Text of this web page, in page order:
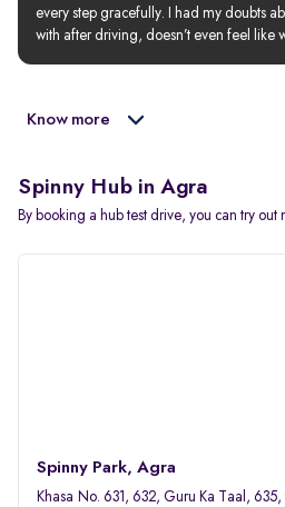
every step gracefully. I had my doubts
with after driving, doesn’t even feel like
Know more
Spinny Hub in Agra
By booking a hub test drive, you can try out
Spinny Park, Agra
Khasa No. 631, 632, Guru Ka Taal, 635,